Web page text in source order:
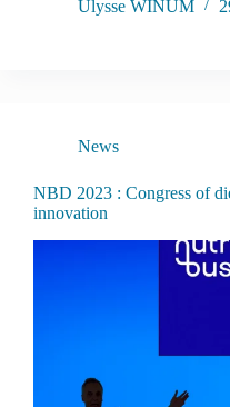
Ulysse WINUM
News
NBD 2023 : Congress of
innovation